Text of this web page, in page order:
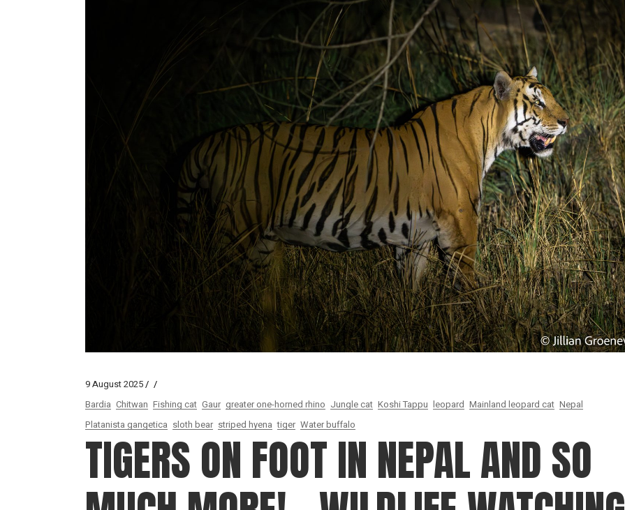
9 August 2025
Bardia Chitwan Fishing cat Gaur greater one-horned rhino Jungle cat Koshi Tappu leopard Mainland leopard cat Nepal
Platanista gangetica sloth bear striped hyena tiger Water buffalo
TIGERS ON FOOT IN NEPAL AND SO